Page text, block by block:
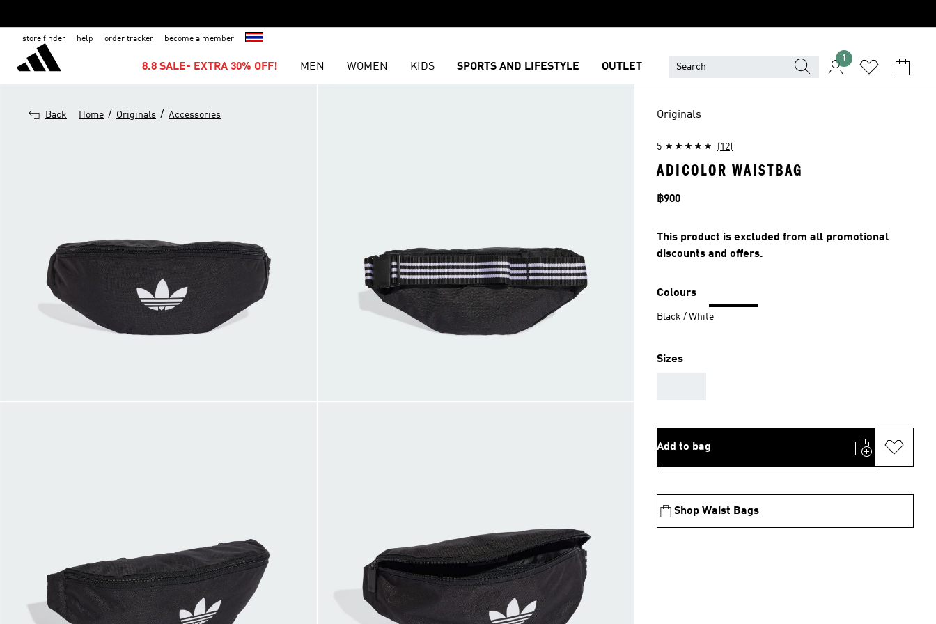
store finder help order tracker become a member
8.8 SALE- EXTRA 30% OFF! MEN WOMEN KIDS SPORTS AND LIFESTYLE OUTLET
1
Back Home / Originals / Accessories Originals
5 (12)
ADICOLOR WAISTBAG
Price
฿900
This product is excluded from all promotional
discounts and offers.
Colours
Black / White
Sizes
Add to bag
Shop Waist Bags